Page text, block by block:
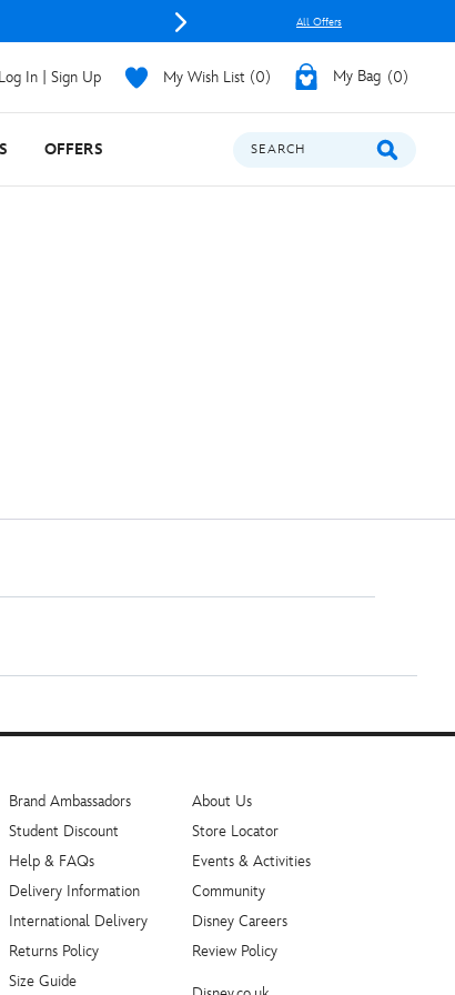
All Offers
Log In | Sign Up My Wish List 0 My Bag 0
OFFERS SEARCH
Brand Ambassadors
Student Discount
Help & FAQs
Delivery Information
International Delivery
Returns Policy
Size Guide
About Us
Store Locator
Events & Activities
Community
Disney Careers
Review Policy